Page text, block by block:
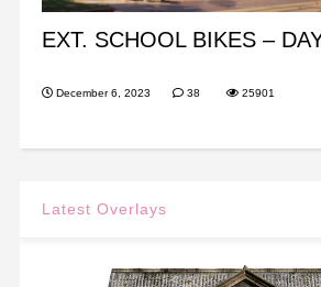
EXT. SCHOOL BIKES –
December 6, 2023 38 25901
Latest Overlays